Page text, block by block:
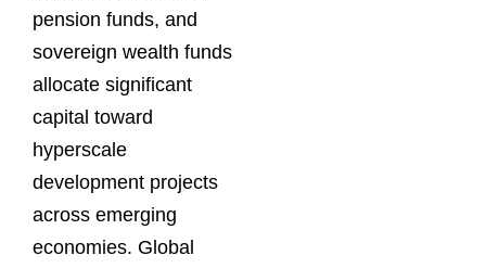
pension funds, and
sovereign wealth funds
allocate significant
capital toward
hyperscale
development projects
across emerging
economies. Global